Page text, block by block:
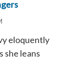
eloquently
she leans